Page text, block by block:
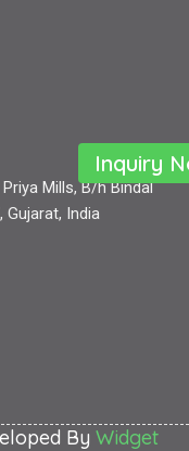
Inquiry
Mills, B/h Bindal
Gujarat, India
By Widget